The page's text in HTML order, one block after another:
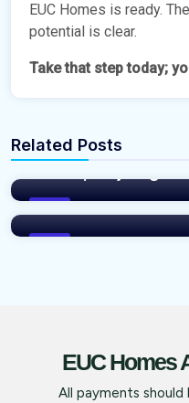
EUC Homes is ready.
potential is clear.
Take that step today;
Related Posts
It’s High Time You
EUC HOMES 50%
PROMO IS FOR YOU!
EUC Homes
All payments